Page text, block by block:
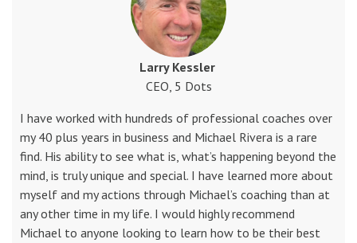
Larry Kessler
CEO, 5 Dots
I have worked with hundreds of professional coaches over
my 40 plus years in business and Michael Rivera is a rare
find. His ability to see what is, what’s happening beyond the
mind, is truly unique and special. I have learned more about
myself and my actions through Michael’s coaching than at
any other time in my life. I would highly recommend
Michael to anyone looking to learn how to be their best